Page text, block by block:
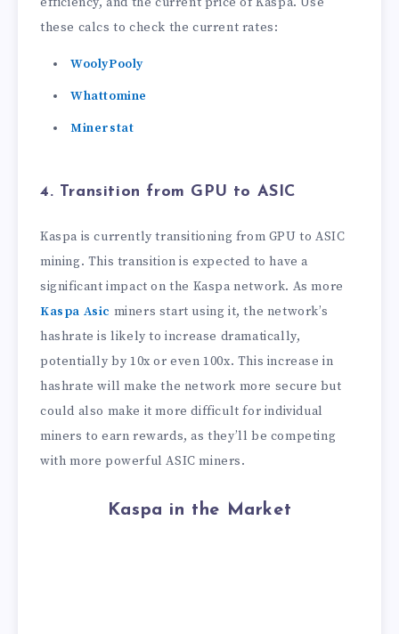
these calcs to check the current rates:
WoolyPooly
Whattomine
Minerstat
4. Transition from GPU to ASIC
Kaspa is currently transitioning from GPU to ASIC
mining. This transition is expected to have a
significant impact on the Kaspa network. As more
Kaspa Asic miners start using it, the network’s
hashrate is likely to increase dramatically,
potentially by 10x or even 100x. This increase in
hashrate will make the network more secure but
could also make it more difficult for individual
miners to earn rewards, as they’ll be competing
with more powerful ASIC miners.
Kaspa in the Market